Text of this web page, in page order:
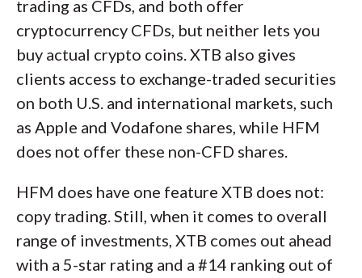
trading as CFDs, and both offer
cryptocurrency CFDs, but neither lets you
buy actual crypto coins. XTB also gives
clients access to exchange-traded securities
on both U.S. and international markets, such
as Apple and Vodafone shares, while HFM
does not offer these non-CFD shares.
HFM does have one feature XTB does not:
copy trading. Still, when it comes to overall
range of investments, XTB comes out ahead
with a 5-star rating and a #14 ranking out of